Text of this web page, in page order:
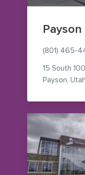
(801) 465-
15 South
Payson, Utah